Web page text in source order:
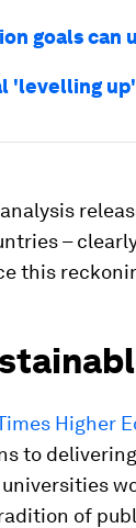
goals can
'levelling
–
this
Higher
to
universities
of